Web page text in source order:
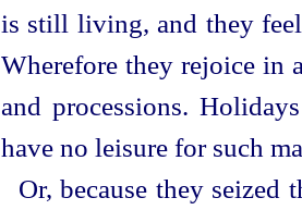
is still living, and they
Wherefore they rejoice in
and processions.
have no leisure for such
Or, because they seized